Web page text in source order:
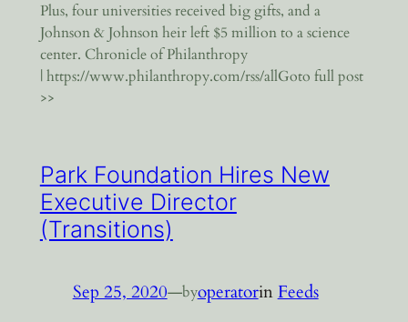
Plus, four universities received big gifts, and a
Johnson & Johnson heir left $5 million to a science
center. Chronicle of Philanthropy
| https://www.philanthropy.com/rss/allGoto full post
>>
Park Foundation Hires New
Executive Director
(Transitions)
Sep 25, 2020—byoperatorin Feeds